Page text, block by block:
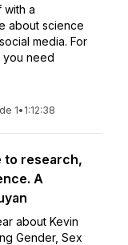
with a
about science
media. For
you need
1• 1:12:38
to research,
A
about Kevin
Gender, Sex